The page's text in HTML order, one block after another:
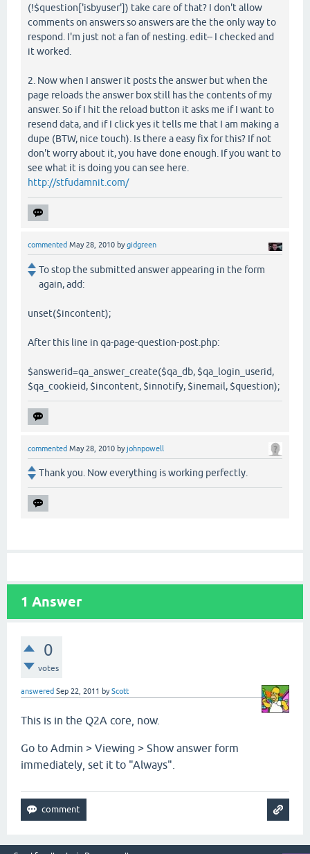
(!$question['isbyuser']) take care of that? I don't allow
comments on answers so answers are the the only way to
respond. I'm just not a fan of nesting. edit-- I checked and
it worked.
2. Now when I answer it posts the answer but when the
page reloads the answer box still has the contents of my
answer. So if I hit the reload button it asks me if I want to
resend data, and if I click yes it tells me that I am making a
dupe (BTW, nice touch). Is there a easy fix for this? If not
don't worry about it, you have done enough. If you want to
see what it is doing you can see here.
http://stfudamnit.com/
commented May 28, 2010 bygidgreen
To stop the submitted answer appearing in the form
again, add:
unset($incontent);
After this line in qa-page-question-post.php:
$answerid=qa_answer_create($qa_db, $qa_login_userid,
$qa_cookieid, $incontent, $innotify, $inemail, $question);
commented May 28, 2010 byjohnpowell
Thank you. Now everything is working perfectly.
1 Answer
0
votes
answered Sep 22, 2011 byScott
This is in the Q2A core, now.
Go to Admin > Viewing > Show answer form
immediately, set it to "Always".